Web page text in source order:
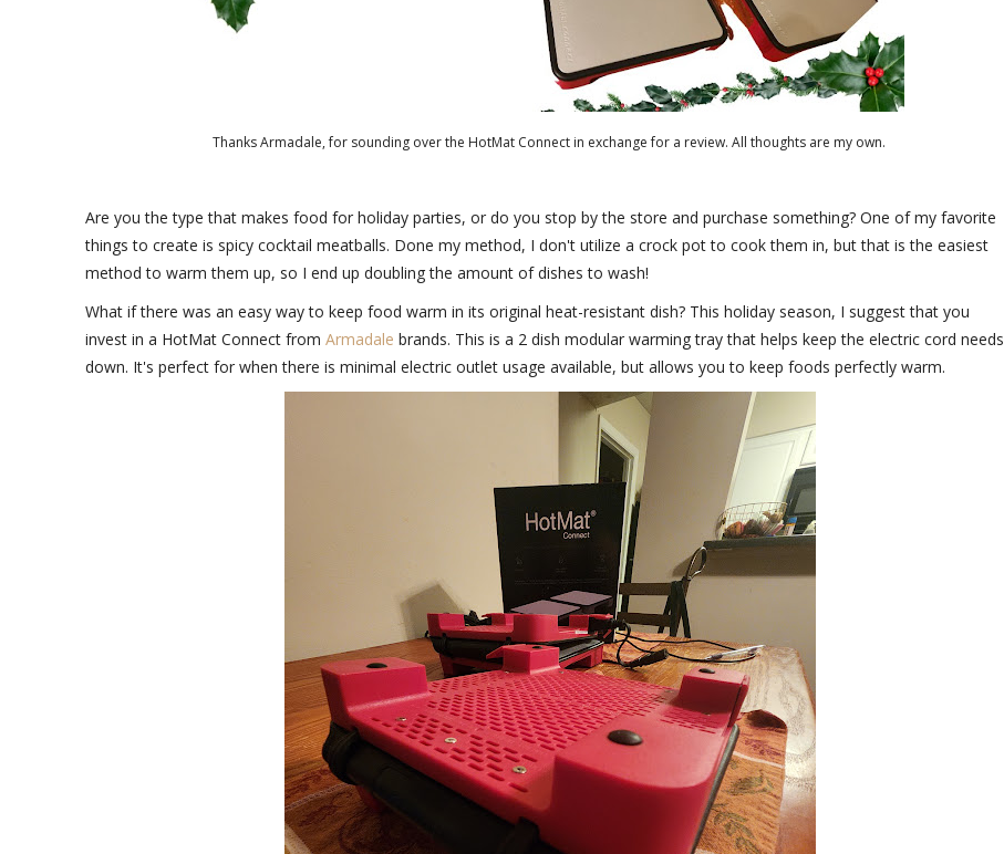
Thanks Armadale, for sounding over the HotMat Connect in exchange for a review. All thoughts are my own.
Are you the type that makes food for holiday parties, or do you stop by the store and purchase something? One of my favorite
things to create is spicy cocktail meatballs. Done my method, I don't utilize a crock pot to cook them in, but that is the easiest
method to warm them up, so I end up doubling the amount of dishes to wash!
What if there was an easy way to keep food warm in its original heat-resistant dish? This holiday season, I suggest that you
invest in a HotMat Connect from Armadale brands. This is a 2 dish modular warming tray that helps keep the electric cord needs
down. It's perfect for when there is minimal electric outlet usage available, but allows you to keep foods perfectly warm.